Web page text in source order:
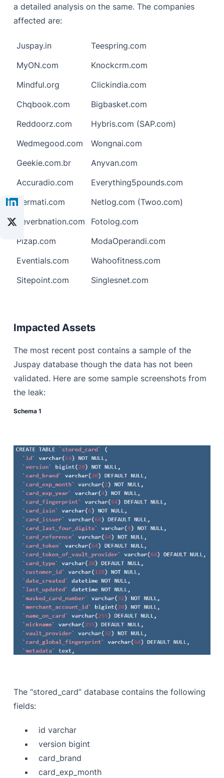
a detailed analysis on the same. The companies
affected are:
Juspay.in
Teespring.com
MyON.com
Knockcrm.com
Mindful.org
Clickindia.com
Chqbook.com
Bigbasket.com
Reddoorz.com
Hybris.com (SAP.com)
Wedmegood.com
Wongnai.com
Geekie.com.br
Anyvan.com
Accuradio.com
Everything5pounds.com
Cermati.com
Netlog.com (Twoo.com)
Reverbnation.com
Fotolog.com
Pizap.com
ModaOperandi.com
Eventials.com
Wahoofitness.com
Sitepoint.com
Singlesnet.com
Impacted Assets
The most recent post contains a sample of the
Juspay database though the data has not been
validated. Here are some sample screenshots from
the leak:
Schema 1
The “stored_card” database contains the following
fields:
id varchar
version bigint
card_brand
card_exp_month